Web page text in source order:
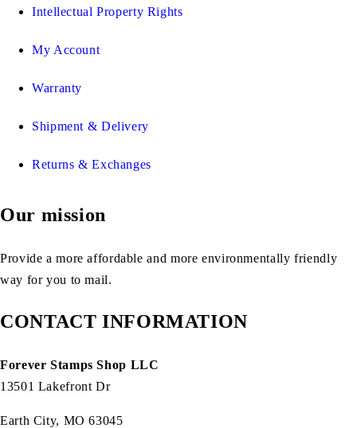
Intellectual Property Rights
My Account
Warranty
Shipment & Delivery
Returns & Exchanges
Our mission
Provide a more affordable and more environmentally friendly
way for you to mail.
CONTACT INFORMATION
Forever Stamps Shop LLC
13501 Lakefront Dr
Earth City, MO 63045